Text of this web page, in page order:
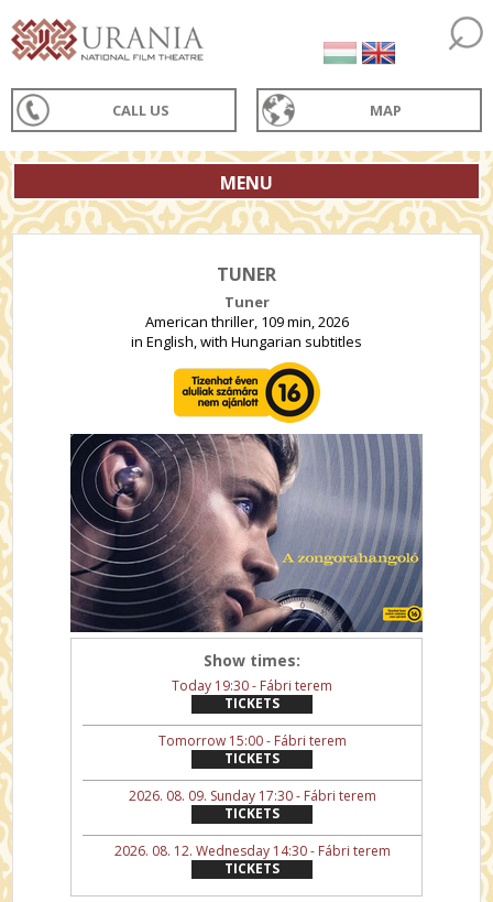
CALL US MAP
MENU
TUNER
Tuner
American thriller, 109 min, 2026
in English, with Hungarian subtitles
Show times:
Today 19:30 - Fábri terem
TICKETS
Tomorrow 15:00 - Fábri terem
TICKETS
2026. 08. 09. Sunday 17:30 - Fábri terem
TICKETS
2026. 08. 12. Wednesday 14:30 - Fábri terem
TICKETS